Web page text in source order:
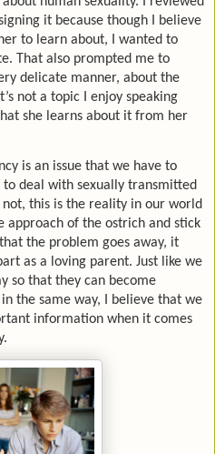
it because though I believe
to learn about, I wanted to
That also prompted me to
delicate manner, about the
not a topic I enjoy speaking
she learns about it from her
is an issue that we have to
to deal with sexually transmitted
this is the reality in our world
approach of the ostrich and stick
the problem goes away, it
as a loving parent. Just like we
so that they can become
the same way, I believe that we
information when it comes